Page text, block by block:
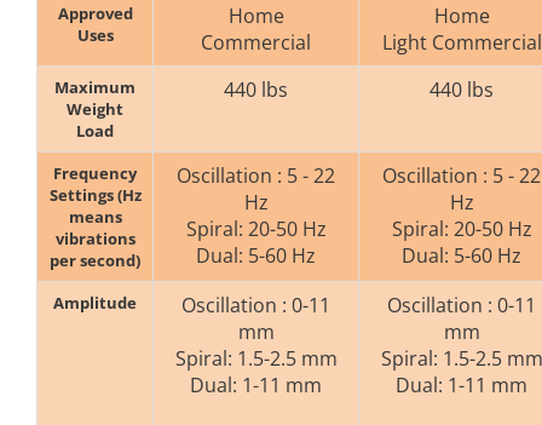
Approved
Uses
Home
Commercial
Home
Light Commercial
Maximum
Weight
Load
440 lbs 440 lbs
Frequency
Settings (Hz
means
vibrations
per second)
Oscillation : 5 - 22
Hz
Spiral: 20-50 Hz
Dual: 5-60 Hz
Oscillation : 5 - 22
Hz
Spiral: 20-50 Hz
Dual: 5-60 Hz
Amplitude
Oscillation : 0-11
mm
Spiral: 1.5-2.5 mm
Dual: 1-11 mm
Oscillation : 0-11
mm
Spiral: 1.5-2.5 mm
Dual: 1-11 mm